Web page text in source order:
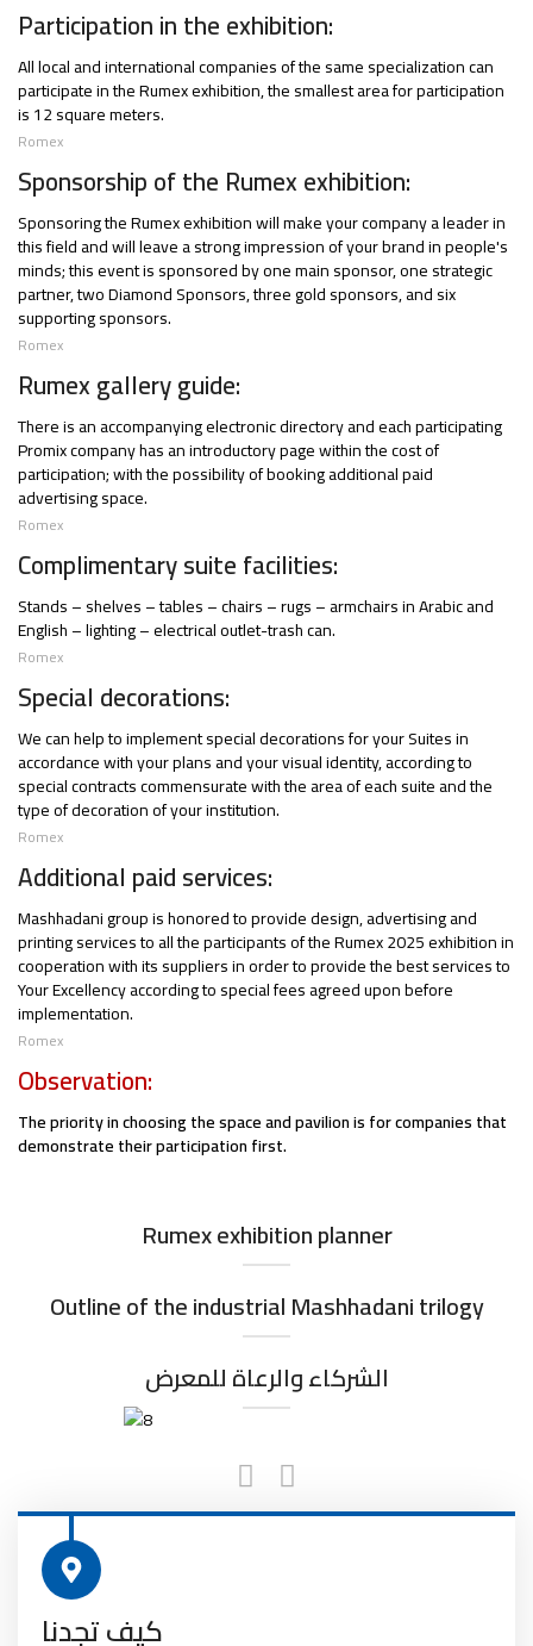
Participation in the exhibition:
All local and international companies of the same specialization can
participate in the Rumex exhibition, the smallest area for participation
is 12 square meters.
Romex
Sponsorship of the Rumex exhibition:
Sponsoring the Rumex exhibition will make your company a leader in
this field and will leave a strong impression of your brand in people's
minds; this event is sponsored by one main sponsor, one strategic
partner, two Diamond Sponsors, three gold sponsors, and six
supporting sponsors.
Romex
Rumex gallery guide:
There is an accompanying electronic directory and each participating
Promix company has an introductory page within the cost of
participation; with the possibility of booking additional paid
advertising space.
Romex
Complimentary suite facilities:
Stands – shelves – tables – chairs – rugs – armchairs in Arabic and
English – lighting – electrical outlet-trash can.
Romex
Special decorations:
We can help to implement special decorations for your Suites in
accordance with your plans and your visual identity, according to
special contracts commensurate with the area of each suite and the
type of decoration of your institution.
Romex
Additional paid services:
Mashhadani group is honored to provide design, advertising and
printing services to all the participants of the Rumex 2025 exhibition in
cooperation with its suppliers in order to provide the best services to
Your Excellency according to special fees agreed upon before
implementation.
Romex
Observation:
The priority in choosing the space and pavilion is for companies that
demonstrate their participation first.
Rumex exhibition planner
Outline of the industrial Mashhadani trilogy
الشركاء والرعاة للمعرض
كيف تجدنا